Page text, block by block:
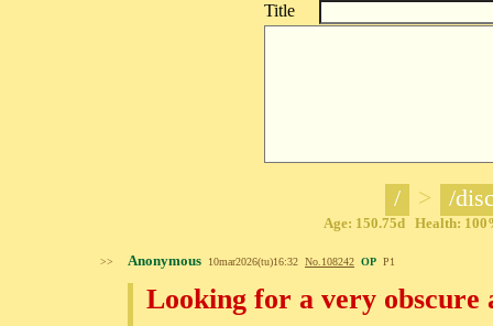
Title
/ > /
Age: 150.75d Health:
>> Anonymous 10mar2026(tu)16:32 No. 108242 OP P1
Looking for a very obscure